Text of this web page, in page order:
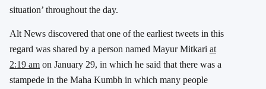
situation’ throughout the day.
Alt News discovered that one of the earliest tweets in this
regard was shared by a person named Mayur Mitkari at
2:19 am on January 29, in which he said that there was a
stampede in the Maha Kumbh in which many people